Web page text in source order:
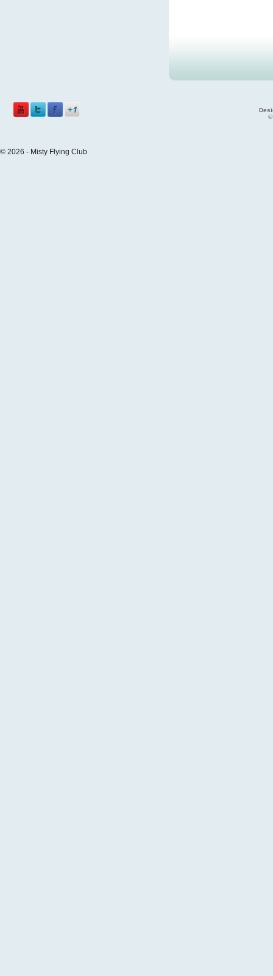
©
© 2026 - Misty Flying Club